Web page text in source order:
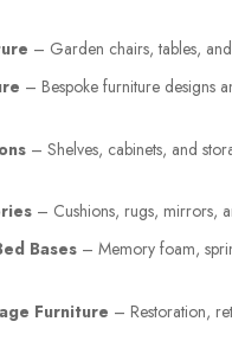
– Garden chairs, tables,
– Bespoke furniture designs
– Shelves, cabinets, and
– Cushions, rugs, mirrors,
Bases – Memory foam,
Furniture – Restoration,